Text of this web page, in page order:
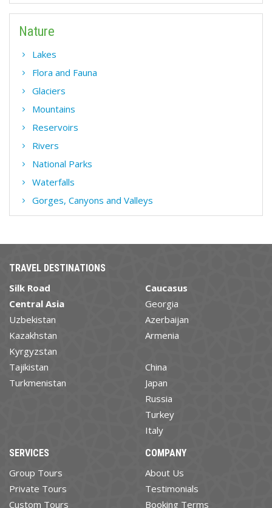
Nature
Lakes
Flora and Fauna
Glaciers
Mountains
Reservoirs
Rivers
National Parks
Waterfalls
Gorges, Canyons and Valleys
TRAVEL DESTINATIONS
Silk Road
Central Asia
Uzbekistan
Kazakhstan
Kyrgyzstan
Tajikistan
Turkmenistan
Caucasus
Georgia
Azerbaijan
Armenia
China
Japan
Russia
Turkey
Italy
SERVICES
Group Tours
Private Tours
Custom Tours
COMPANY
About Us
Testimonials
Booking Terms